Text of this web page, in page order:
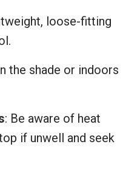
loose-fitting
the shade or indoors
: Be aware of heat
if unwell and seek